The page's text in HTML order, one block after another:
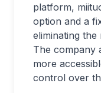
platform,
option and a
eliminating
The company
more
control over